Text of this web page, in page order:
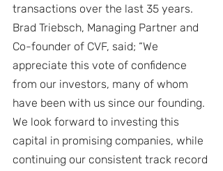
transactions over the last 35 years.
Brad Triebsch, Managing Partner and
Co-founder of CVF, said; “We
appreciate this vote of confidence
from our investors, many of whom
have been with us since our founding.
We look forward to investing this
capital in promising companies, while
continuing our consistent track record